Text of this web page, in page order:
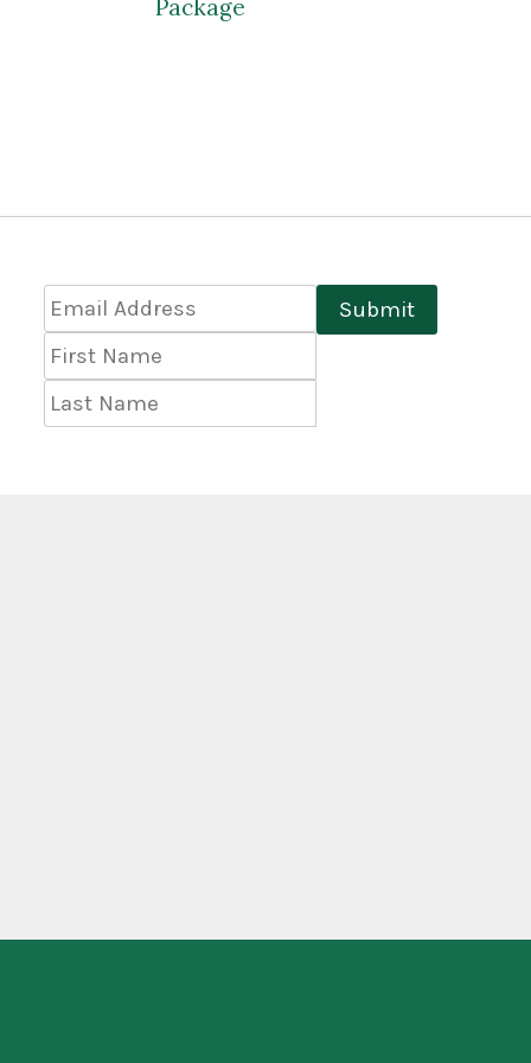
Package
Email
Address *
First
Name
Last
Name
Submit